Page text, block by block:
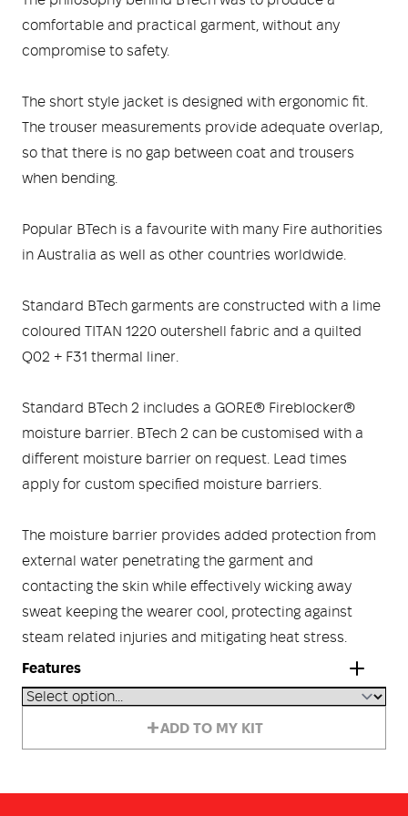
Defibrillators
Training Equipment
Health
and Accessories
Structural
Wildland/Rescue
/ Uniform Apparel
Protective Equipment
Lighting / Torches and
Advantage System
Us
Kit
comfortable and practical garment, without any
compromise to safety.
The short style jacket is designed with ergonomic fit.
The trouser measurements provide adequate overlap,
so that there is no gap between coat and trousers
when bending.
Popular BTech is a favourite with many Fire authorities
in Australia as well as other countries worldwide.
Standard BTech garments are constructed with a lime
coloured TITAN 1220 outershell fabric and a quilted
Q02 + F31 thermal liner.
Standard BTech 2 includes a GORE® Fireblocker®
moisture barrier. BTech 2 can be customised with a
different moisture barrier on request. Lead times
apply for custom specified moisture barriers.
The moisture barrier provides added protection from
external water penetrating the garment and
contacting the skin while effectively wicking away
sweat keeping the wearer cool, protecting against
steam related injuries and mitigating heat stress.
Features
Stiff collar providing full protection for the neck and
throat.
ADD TO MY KIT